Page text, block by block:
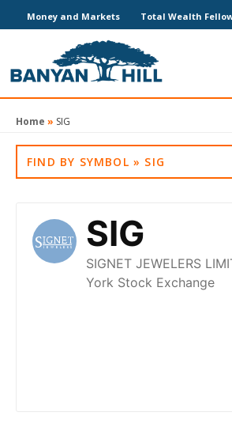
Money and Markets Total Wealth
Home » SIG